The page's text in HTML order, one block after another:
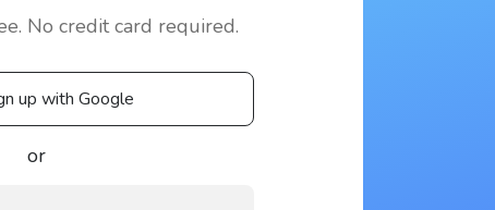
No credit card required.
up with Google
or